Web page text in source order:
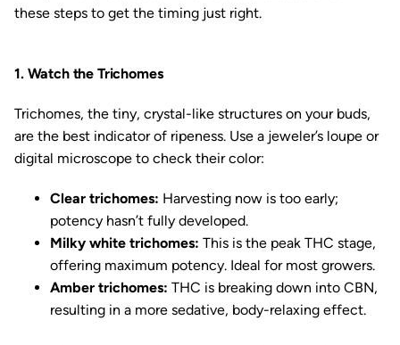
these steps to get the timing just right.
1. Watch the Trichomes
Trichomes, the tiny, crystal-like structures on your buds,
are the best indicator of ripeness. Use a jeweler’s loupe or
digital microscope to check their color:
Clear trichomes: Harvesting now is too early;
potency hasn’t fully developed.
Milky white trichomes: This is the peak THC stage,
offering maximum potency. Ideal for most growers.
Amber trichomes: THC is breaking down into CBN,
resulting in a more sedative, body-relaxing effect.